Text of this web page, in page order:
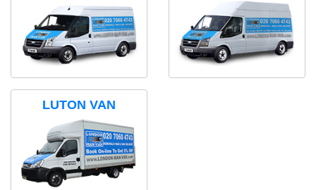
LUTON VAN